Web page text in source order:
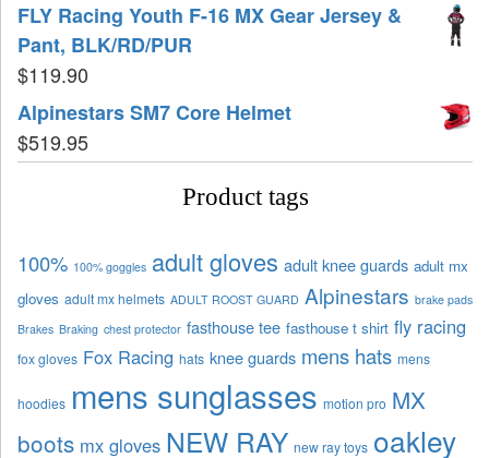
FLY Racing Youth F-16 MX Gear Jersey &
Pant, BLK/RD/PUR
$119.90
Alpinestars SM7 Core Helmet
$519.95
Product tags
100% 100% goggles adult gloves adult knee guards adult mx
gloves adult mx helmets ADULT ROOST GUARD Alpinestars brake pads
Brakes Braking chest protector fasthouse tee fasthouse t shirt fly racing
fox gloves Fox Racing hats knee guards mens hats mens
hoodies mens sunglasses motion pro MX
boots mx gloves NEW RAY new ray toys oakley